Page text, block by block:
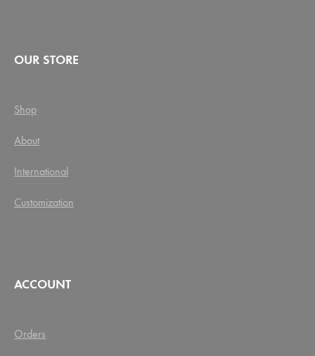
OUR STORE
Shop
About
International
Customization
ACCOUNT
Orders